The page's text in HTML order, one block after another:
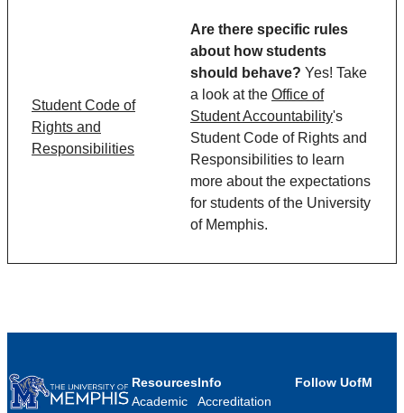
Student Code of
Rights and
Responsibilities
Are there specific rules
about how students
should behave? Yes! Take
a look at the Office of
Student Accountability's
Student Code of Rights and
Responsibilities to learn
more about the expectations
for students of the University
of Memphis.
Resources
Academic
Info
Accreditation
Follow UofM